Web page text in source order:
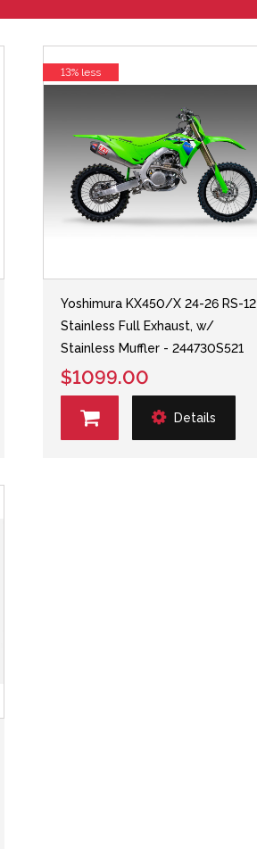
Yoshimura KX450/X 24-26 RS-12
Stainless Full Exhaust, w/
Stainless Muffler - 244730S521
$1099.00
Details
13% less